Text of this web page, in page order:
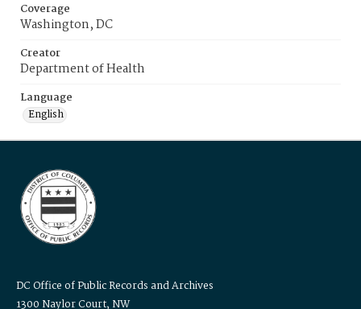
Coverage
Washington, DC
Creator
Department of Health
Language
English
DC Office of Public Records and Archives
1300 Naylor Court, NW